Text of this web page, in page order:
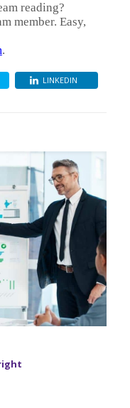
reading?
member. Easy,
.
LINKEDIN